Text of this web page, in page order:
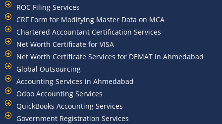
ROC Filing Services
CRF Form for Modifying Master Data on MCA
Chartered Accountant Certification Services
Net Worth Certificate for VISA
Net Worth Certificate Services for DEMAT in Ahmedabad
Global Outsourcing
Accounting Services in Ahmedabad
Odoo Accounting Services
QuickBooks Accounting Services
Government Registration Services